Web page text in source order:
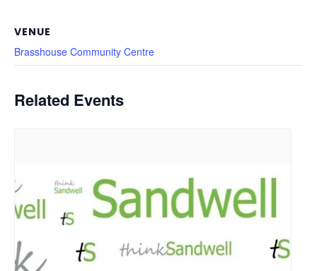
VENUE
Brasshouse Community Centre
Related Events